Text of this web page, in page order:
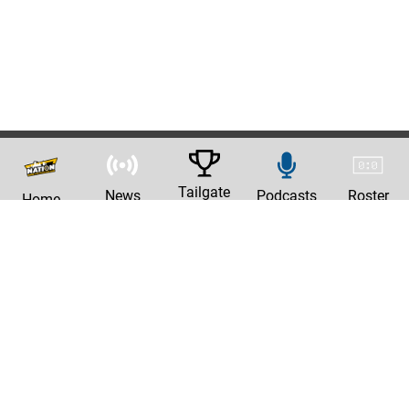
Home News Tailgate Podcasts Roster